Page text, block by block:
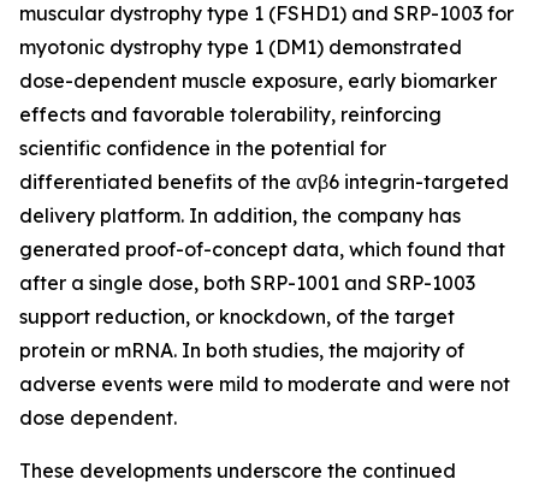
muscular dystrophy type 1 (FSHD1) and SRP-1003 for
myotonic dystrophy type 1 (DM1) demonstrated
dose-dependent muscle exposure, early biomarker
effects and favorable tolerability, reinforcing
scientific confidence in the potential for
differentiated benefits of the αvβ6 integrin-targeted
delivery platform. In addition, the company has
generated proof-of-concept data, which found that
after a single dose, both SRP-1001 and SRP-1003
support reduction, or knockdown, of the target
protein or mRNA. In both studies, the majority of
adverse events were mild to moderate and were not
dose dependent.
These developments underscore the continued